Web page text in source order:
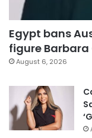
Egypt bans
figure Barbara
August 6, 2026